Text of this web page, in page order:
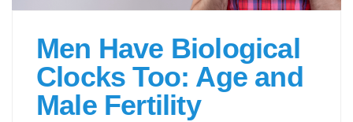
Men Have Biological
Clocks Too: Age and
Male Fertility